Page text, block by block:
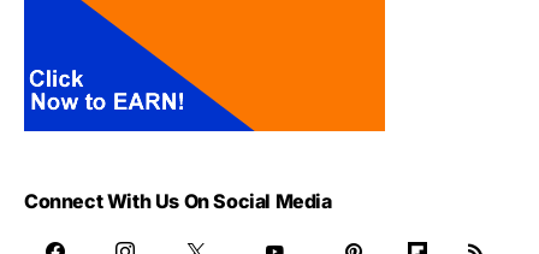
Connect With Us On Social Media